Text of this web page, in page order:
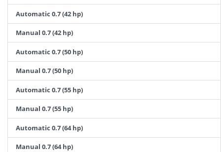
Automatic 0.7 (42 hp)
Manual 0.7 (42 hp)
Automatic 0.7 (50 hp)
Manual 0.7 (50 hp)
Automatic 0.7 (55 hp)
Manual 0.7 (55 hp)
Automatic 0.7 (64 hp)
Manual 0.7 (64 hp)